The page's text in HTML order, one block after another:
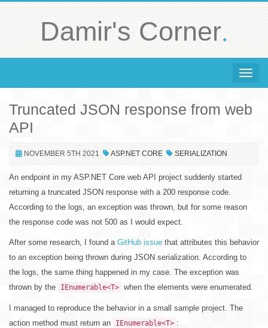
Damir's Corner.
Toggle
Truncated JSON response from web
API
NOVEMBER 5TH 2021 ASP.NET CORE SERIALIZATION
An endpoint in my ASP.NET Core web API project suddenly started
returning a truncated JSON response with a 200 response code.
According to the logs, an exception was thrown, but for some reason
the response code was not 500 as I would expect.
After some research, I found a GitHub issue that attributes this behavior
to an exception being thrown during JSON serialization. According to
the logs, the same thing happened in my case. The exception was
thrown by the
IEnumerable<T> when the elements were enumerated.
I managed to reproduce the behavior in a small sample project. The
action method must return an
IEnumerable<T> :